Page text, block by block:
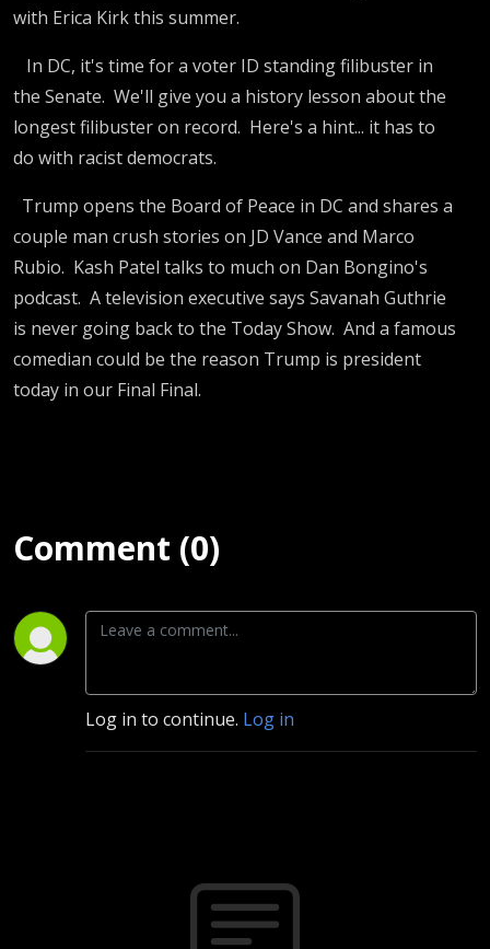
with Erica Kirk this summer.
In DC, it's time for a voter ID standing filibuster in
the Senate. We'll give you a history lesson about the
longest filibuster on record. Here's a hint... it has to
do with racist democrats.
Trump opens the Board of Peace in DC and shares a
couple man crush stories on JD Vance and Marco
Rubio. Kash Patel talks to much on Dan Bongino's
podcast. A television executive says Savanah Guthrie
is never going back to the Today Show. And a famous
comedian could be the reason Trump is president
today in our Final Final.
Comment (0)
Log in to continue. Log in